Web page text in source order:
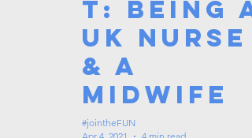
t: Being a
UK Nurse
& a
Midwife
#jointheFUN